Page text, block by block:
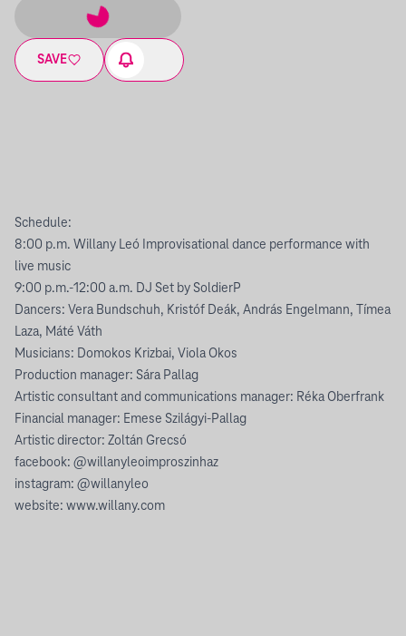
SAVE
Schedule:
8:00 p.m. Willany Leó Improvisational dance performance with
live music
9:00 p.m.-12:00 a.m. DJ Set by SoldierP
Dancers: Vera Bundschuh, Kristóf Deák, András Engelmann, Tímea
Laza, Máté Váth
Musicians: Domokos Krizbai, Viola Okos
Production manager: Sára Pallag
Artistic consultant and communications manager: Réka Oberfrank
Financial manager: Emese Szilágyi-Pallag
Artistic director: Zoltán Grecsó
facebook: @willanyleoimproszinhaz
instagram: @willanyleo
website: www.willany.com